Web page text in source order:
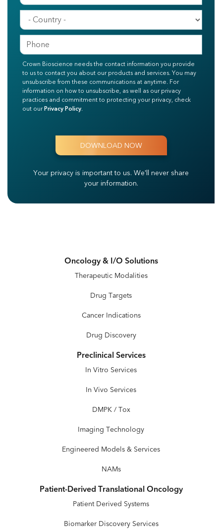
Crown Bioscience needs the contact information you provide
to us to contact you about our products and services. You may
unsubscribe from these communications at anytime. For
information on how to unsubscribe, as well as our privacy
practices and commitment to protecting your privacy, check
out ourPrivacy Policy.
Your privacy is important to us. We'll never share
your information.
Oncology & I/O Solutions
Therapeutic Modalities
Drug Targets
Cancer Indications
Drug Discovery
Preclinical Services
In Vitro Services
In Vivo Services
DMPK / Tox
Imaging Technology
Engineered Models & Services
NAMs
Patient-Derived Translational Oncology
Patient Derived Systems
Biomarker Discovery Services